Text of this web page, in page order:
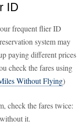
ID
frequent flier ID
system may
paying different prices
check the fares using
Without Flying)
check the fares twice:
it.